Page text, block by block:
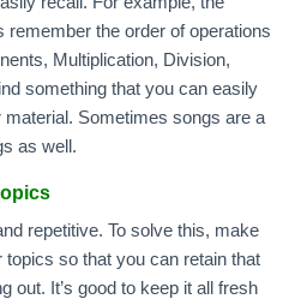
the order of operations
Multiplication, Division,
something that you can easily
Sometimes songs are a
as well.
repetitive. To solve this, make
so that you can retain that
out. It’s good to keep it all fresh